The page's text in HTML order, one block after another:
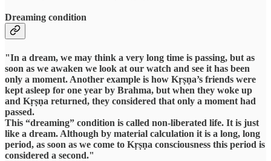
Dreaming condition
"In a dream, we may think a very long time is passing, but as
soon as we awaken we look at our watch and see it has been
only a moment. Another example is how Kṛṣṇa’s friends were
kept asleep for one year by Brahma, but when they woke up
and Kṛṣṇa returned, they considered that only a moment had
passed.
This “dreaming” condition is called non-liberated life. It is just
like a dream. Although by material calculation it is a long, long
period, as soon as we come to Kṛṣṇa consciousness this period is
considered a second."